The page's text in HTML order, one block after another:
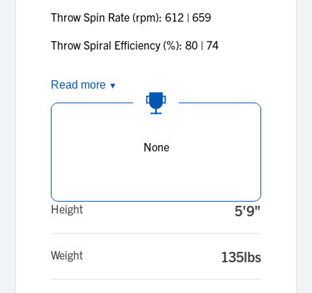
Throw Spin Rate (rpm): 612 | 659
Throw Spiral Efficiency (%): 80 | 74
Read more ▼
None
Height 5'9"
Weight 135lbs